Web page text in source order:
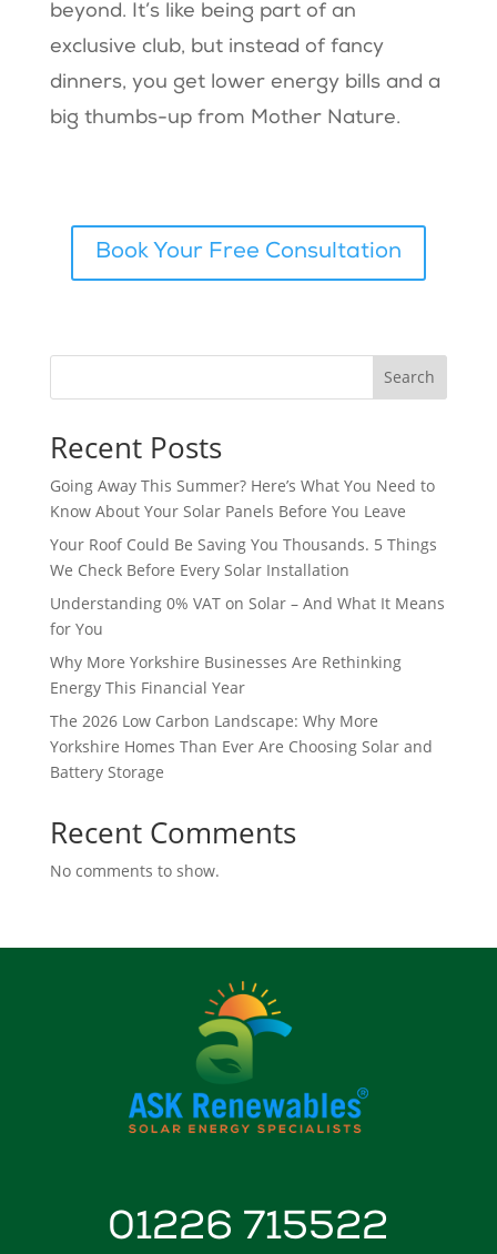
beyond. It’s like being part of an
exclusive club, but instead of fancy
dinners, you get lower energy bills and a
big thumbs-up from Mother Nature.
Book Your Free Consultation
Search
Recent Posts
Going Away This Summer? Here’s What You Need to
Know About Your Solar Panels Before You Leave
Your Roof Could Be Saving You Thousands. 5 Things
We Check Before Every Solar Installation
Understanding 0% VAT on Solar – And What It Means
for You
Why More Yorkshire Businesses Are Rethinking
Energy This Financial Year
The 2026 Low Carbon Landscape: Why More
Yorkshire Homes Than Ever Are Choosing Solar and
Battery Storage
Recent Comments
No comments to show.
01226 715522